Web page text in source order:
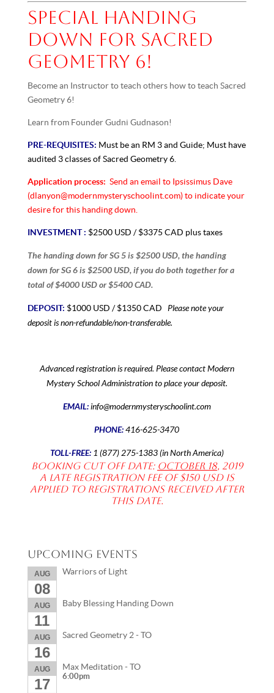
SPECIAL HANDING
DOWN FOR SACRED
GEOMETRY 6!
Become an Instructor to teach others how to teach Sacred
Geometry 6!
Learn from Founder Gudni Gudnason!
PRE-REQUISITES: Must be an RM 3 and Guide; Must have
audited 3 classes of Sacred Geometry 6.
Application process: Send an email to Ipsissimus Dave
(dlanyon@modernmysteryschoolint.com) to indicate your
desire for this handing down.
INVESTMENT : $2500 USD / $3375 CAD plus taxes
The handing down for SG 5 is $2500 USD, the handing
down for SG 6 is $2500 USD, if you do both together for a
total of $4000 USD or $5400 CAD.
DEPOSIT: $1000 USD / $1350 CAD Please note your
deposit is non-refundable/non-transferable.
Advanced registration is required. Please contact Modern
Mystery School Administration to place your deposit.
EMAIL:info@modernmysteryschoolint.com
PHONE: 416-625-3470
TOLL-FREE: 1 (877) 275-1383 (in North America)
Booking Cut off date: October 18, 2019
A late registration fee of $150 USD is
applied to registrations received after
this date.
Upcoming Events
AUG
08
Warriors of Light
AUG
11
Baby Blessing Handing Down
AUG
16
Sacred Geometry 2 - TO
AUG
17
Max Meditation - TO
6:00pm